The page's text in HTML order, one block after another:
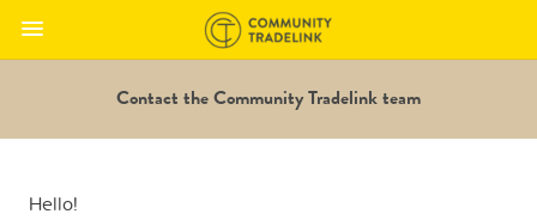
Contact the Community Tradelink team
Hello!